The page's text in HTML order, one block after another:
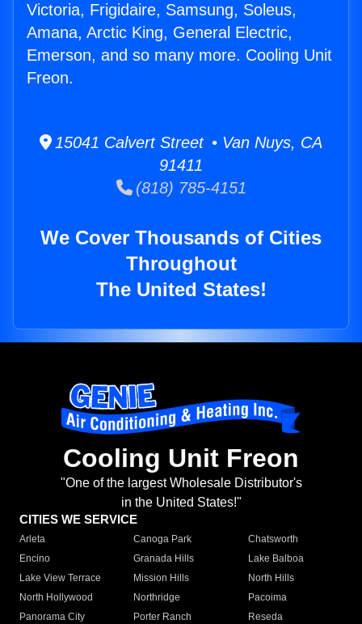
Victoria, Frigidaire, Samsung, Soleus,
Amana, Arctic King, General Electric,
Emerson, and so many more. Cooling Unit
Freon.
15041 Calvert Street • Van Nuys, CA
91411
(818) 785-4151
We Cover Thousands of Cities
Throughout
The United States!
Cooling Unit Freon
"One of the largest Wholesale Distributor's
in the United States!"
CITIES WE SERVICE
Arleta Canoga Park
Chatsworth
Encino
Granada Hills
Lake Balboa
Lake View Terrace
Mission Hills
North Hills
North Hollywood
Northridge
Pacoima
Panorama City
Porter Ranch
Reseda